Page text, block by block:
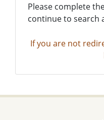
Please complete
continue to search
If you are not